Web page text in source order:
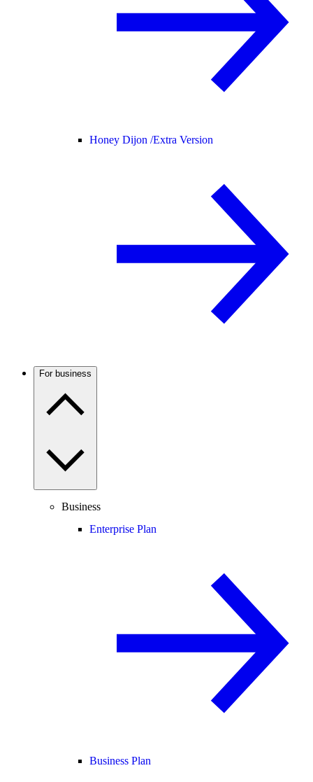
Honey Dijon /Extra Version
For business
Business
Enterprise Plan
Business Plan